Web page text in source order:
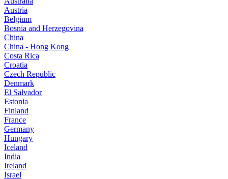
Austria
Belgium
Bosnia and Herzegovina
China
China - Hong Kong
Costa Rica
Croatia
Czech Republic
Denmark
El Salvador
Estonia
Finland
France
Germany
Hungary
Iceland
India
Ireland
Israel